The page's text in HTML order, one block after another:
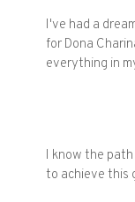
I've had a
for Dona
everything in
I know the
to achieve this